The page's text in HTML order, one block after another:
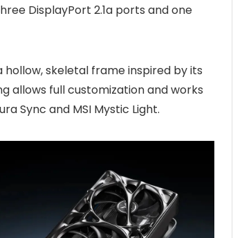
DisplayPort 2.1a ports and one
hollow, skeletal frame inspired by its
allows full customization and works
Sync and MSI Mystic Light.